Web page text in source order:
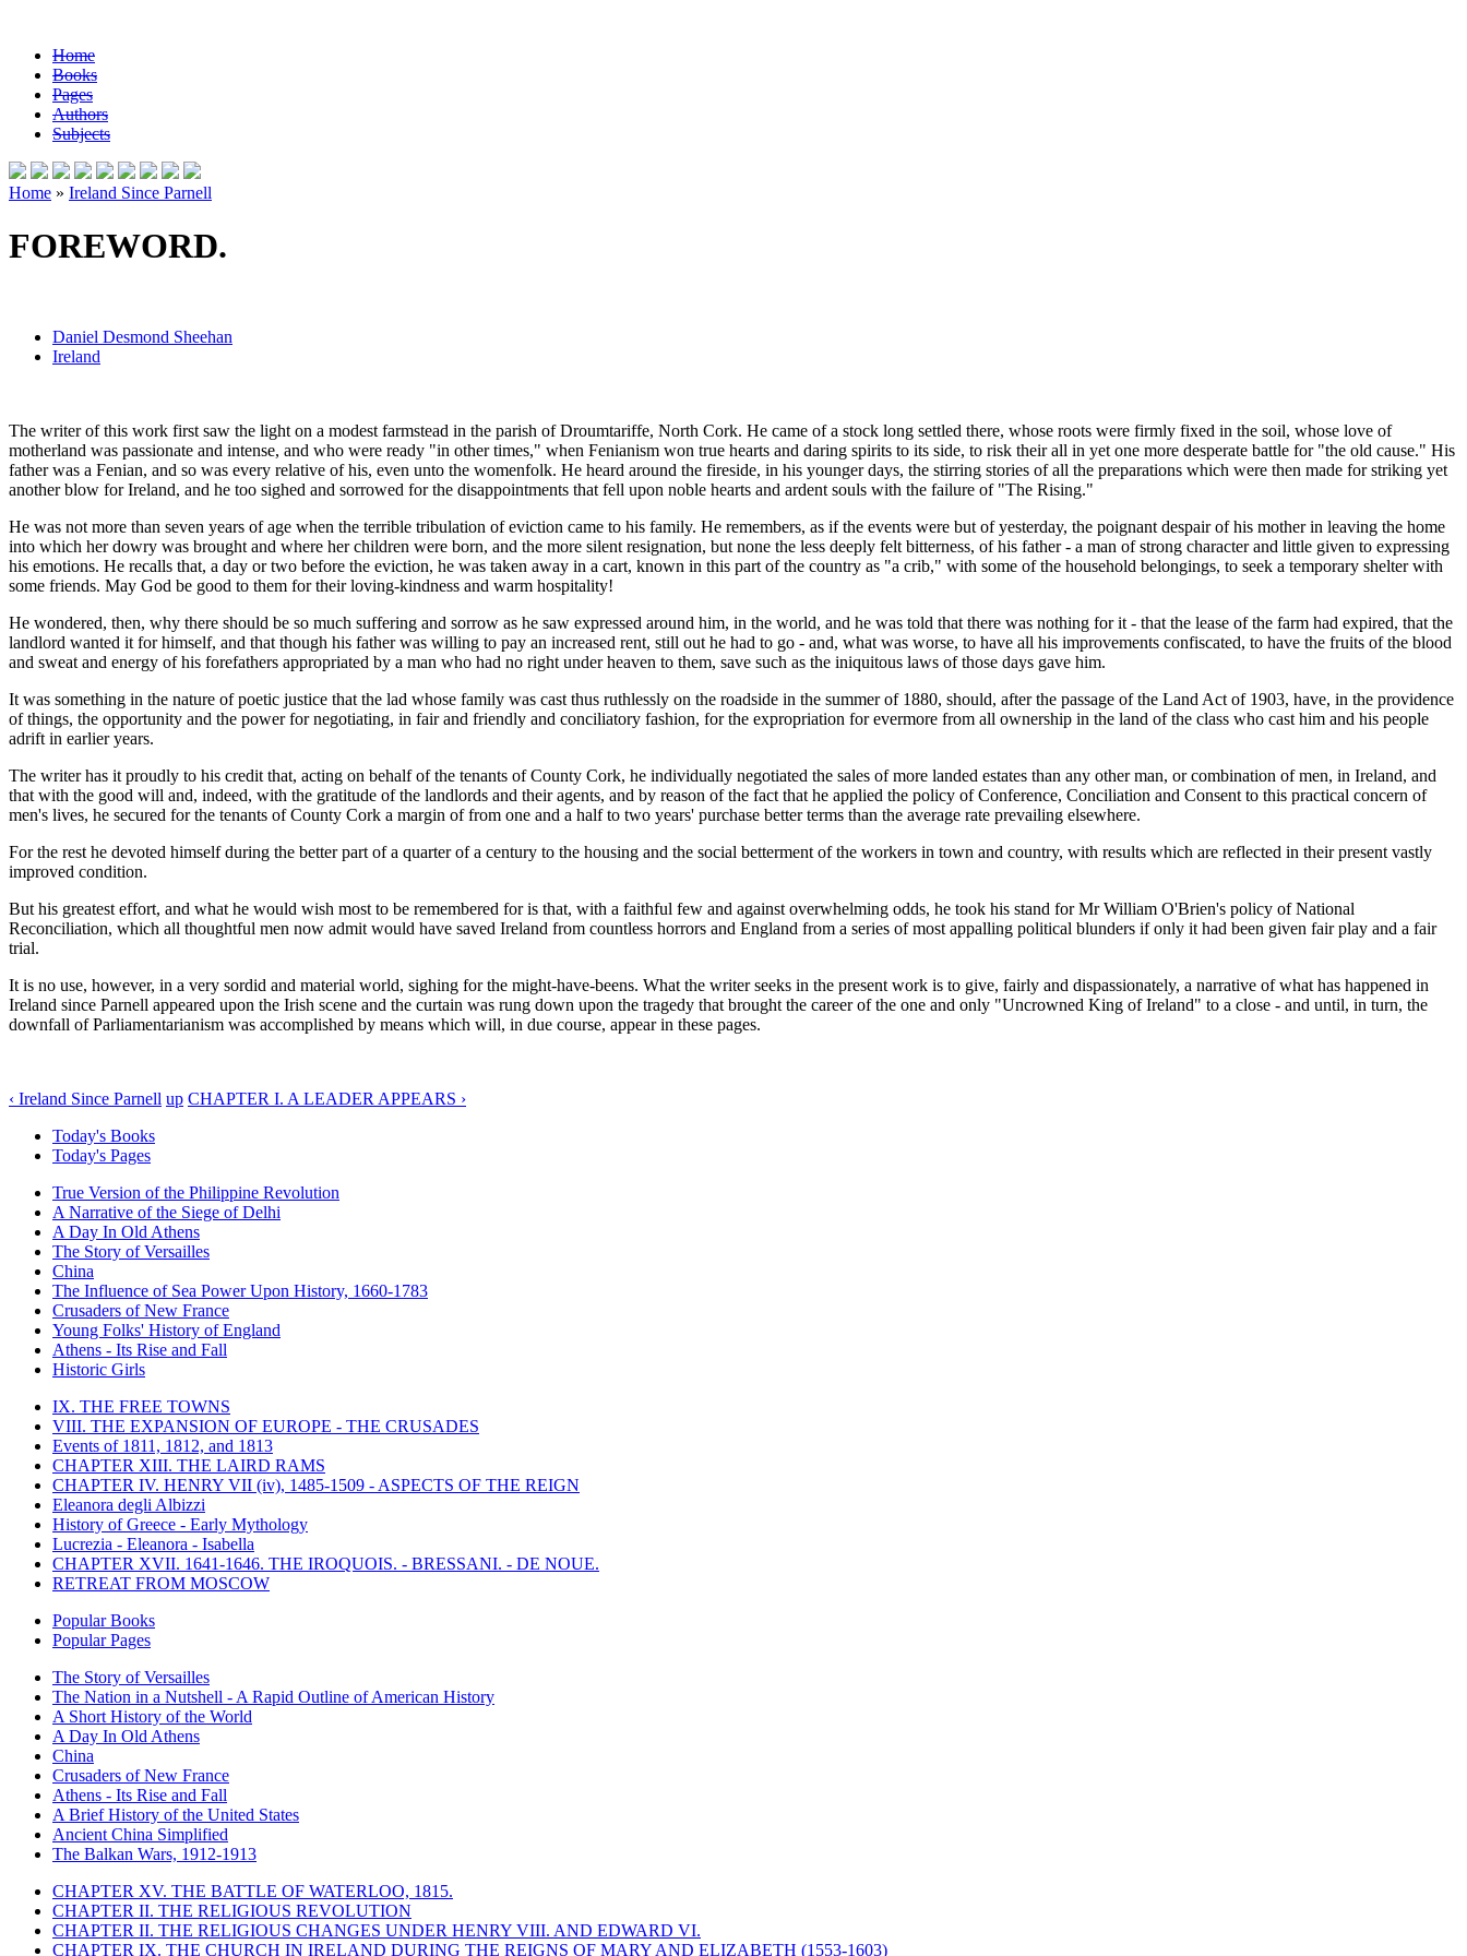
Home
Books
Pages
Authors
Subjects
Home » Ireland Since Parnell
FOREWORD.
Daniel Desmond Sheehan
Ireland
The writer of this work first saw the light on a modest farmstead in the parish of Droumtariffe, North Cork. He came of a stock long settled there, whose roots were firmly fixed in the soil, whose love of
motherland was passionate and intense, and who were ready "in other times," when Fenianism won true hearts and daring spirits to its side, to risk their all in yet one more desperate battle for "the old cause." His
father was a Fenian, and so was every relative of his, even unto the womenfolk. He heard around the fireside, in his younger days, the stirring stories of all the preparations which were then made for striking yet
another blow for Ireland, and he too sighed and sorrowed for the disappointments that fell upon noble hearts and ardent souls with the failure of "The Rising."
He was not more than seven years of age when the terrible tribulation of eviction came to his family. He remembers, as if the events were but of yesterday, the poignant despair of his mother in leaving the home
into which her dowry was brought and where her children were born, and the more silent resignation, but none the less deeply felt bitterness, of his father - a man of strong character and little given to expressing
his emotions. He recalls that, a day or two before the eviction, he was taken away in a cart, known in this part of the country as "a crib," with some of the household belongings, to seek a temporary shelter with
some friends. May God be good to them for their loving-kindness and warm hospitality!
He wondered, then, why there should be so much suffering and sorrow as he saw expressed around him, in the world, and he was told that there was nothing for it - that the lease of the farm had expired, that the
landlord wanted it for himself, and that though his father was willing to pay an increased rent, still out he had to go - and, what was worse, to have all his improvements confiscated, to have the fruits of the blood
and sweat and energy of his forefathers appropriated by a man who had no right under heaven to them, save such as the iniquitous laws of those days gave him.
It was something in the nature of poetic justice that the lad whose family was cast thus ruthlessly on the roadside in the summer of 1880, should, after the passage of the Land Act of 1903, have, in the providence
of things, the opportunity and the power for negotiating, in fair and friendly and conciliatory fashion, for the expropriation for evermore from all ownership in the land of the class who cast him and his people
adrift in earlier years.
The writer has it proudly to his credit that, acting on behalf of the tenants of County Cork, he individually negotiated the sales of more landed estates than any other man, or combination of men, in Ireland, and
that with the good will and, indeed, with the gratitude of the landlords and their agents, and by reason of the fact that he applied the policy of Conference, Conciliation and Consent to this practical concern of
men's lives, he secured for the tenants of County Cork a margin of from one and a half to two years' purchase better terms than the average rate prevailing elsewhere.
For the rest he devoted himself during the better part of a quarter of a century to the housing and the social betterment of the workers in town and country, with results which are reflected in their present vastly
improved condition.
But his greatest effort, and what he would wish most to be remembered for is that, with a faithful few and against overwhelming odds, he took his stand for Mr William O'Brien's policy of National
Reconciliation, which all thoughtful men now admit would have saved Ireland from countless horrors and England from a series of most appalling political blunders if only it had been given fair play and a fair
trial.
It is no use, however, in a very sordid and material world, sighing for the might-have-beens. What the writer seeks in the present work is to give, fairly and dispassionately, a narrative of what has happened in
Ireland since Parnell appeared upon the Irish scene and the curtain was rung down upon the tragedy that brought the career of the one and only "Uncrowned King of Ireland" to a close - and until, in turn, the
downfall of Parliamentarianism was accomplished by means which will, in due course, appear in these pages.
‹ Ireland Since Parnell up CHAPTER I. A LEADER APPEARS ›
Today's Books
Today's Pages
True Version of the Philippine Revolution
A Narrative of the Siege of Delhi
A Day In Old Athens
The Story of Versailles
China
The Influence of Sea Power Upon History, 1660-1783
Crusaders of New France
Young Folks' History of England
Athens - Its Rise and Fall
Historic Girls
IX. THE FREE TOWNS
VIII. THE EXPANSION OF EUROPE - THE CRUSADES
Events of 1811, 1812, and 1813
CHAPTER XIII. THE LAIRD RAMS
CHAPTER IV. HENRY VII (iv), 1485-1509 - ASPECTS OF THE REIGN
Eleanora degli Albizzi
History of Greece - Early Mythology
Lucrezia - Eleanora - Isabella
CHAPTER XVII. 1641-1646. THE IROQUOIS. - BRESSANI. - DE NOUE.
RETREAT FROM MOSCOW
Popular Books
Popular Pages
The Story of Versailles
The Nation in a Nutshell - A Rapid Outline of American History
A Short History of the World
A Day In Old Athens
China
Crusaders of New France
Athens - Its Rise and Fall
A Brief History of the United States
Ancient China Simplified
The Balkan Wars, 1912-1913
CHAPTER XV. THE BATTLE OF WATERLOO, 1815.
CHAPTER II. THE RELIGIOUS REVOLUTION
CHAPTER II. THE RELIGIOUS CHANGES UNDER HENRY VIII. AND EDWARD VI.
CHAPTER IX. THE CHURCH IN IRELAND DURING THE REIGNS OF MARY AND ELIZABETH (1553-1603)